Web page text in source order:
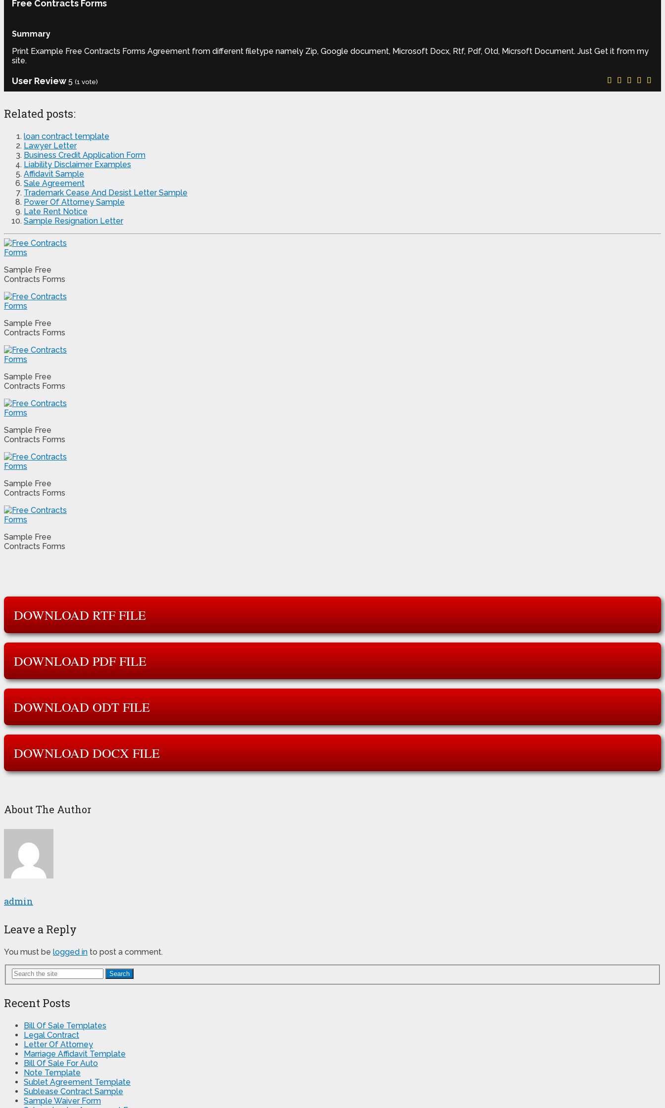
Free Contracts Forms
Summary
Print Example Free Contracts Forms Agreement from different filetype namely Zip, Google document, Microsoft Docx, Rtf, Pdf, Otd, Micrsoft Document. Just Get it from my
site.
User Review 5 (1 vote)
Related posts:
loan contract template
Lawyer Letter
Business Credit Application Form
Liability Disclaimer Examples
Affidavit Sample
Sale Agreement
Trademark Cease And Desist Letter Sample
Power Of Attorney Sample
Late Rent Notice
Sample Resignation Letter
Sample Free
Contracts Forms
Sample Free
Contracts Forms
Sample Free
Contracts Forms
Sample Free
Contracts Forms
Sample Free
Contracts Forms
Sample Free
Contracts Forms
DOWNLOAD RTF FILE
DOWNLOAD PDF FILE
DOWNLOAD ODT FILE
DOWNLOAD DOCX FILE
About The Author
admin
Leave a Reply
You must be logged in to post a comment.
Search
Recent Posts
Bill Of Sale Templates
Legal Contract
Letter Of Attorney
Marriage Affidavit Template
Bill Of Sale For Auto
Note Template
Sublet Agreement Template
Sublease Contract Sample
Sample Waiver Form